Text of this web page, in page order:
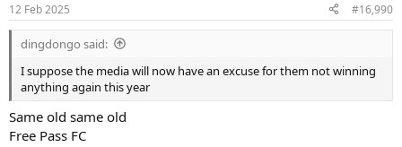
12 Feb 2025 #16,990
dingdongo said:
I suppose the media will now have an excuse for them not winning
anything again this year
Same old same old
Free Pass FC